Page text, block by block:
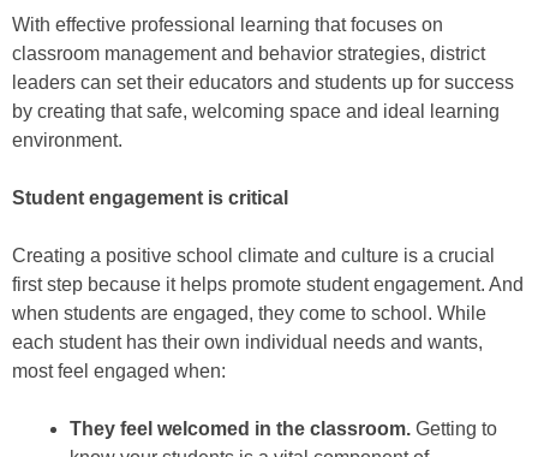
With effective professional learning that focuses on
classroom management and behavior strategies, district
leaders can set their educators and students up for success
by creating that safe, welcoming space and ideal learning
environment.
Student engagement is critical
Creating a positive school climate and culture is a crucial
first step because it helps promote student engagement. And
when students are engaged, they come to school. While
each student has their own individual needs and wants,
most feel engaged when:
They feel welcomed in the classroom. Getting to